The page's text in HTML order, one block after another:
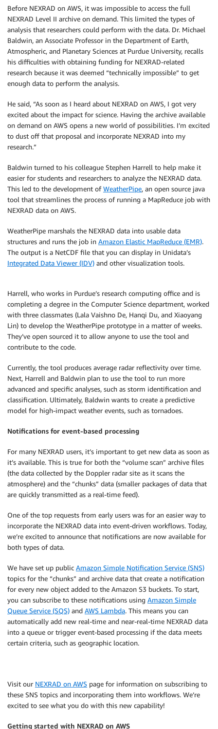
Before NEXRAD on AWS, it was impossible to access the full
NEXRAD Level II archive on demand. This limited the types of
analysis that researchers could perform with the data. Dr. Michael
Baldwin, an Associate Professor in the Department of Earth,
Atmospheric, and Planetary Sciences at Purdue University, recalls
his difficulties with obtaining funding for NEXRAD-related
research because it was deemed “technically impossible” to get
enough data to perform the analysis.
He said, “As soon as I heard about NEXRAD on AWS, I got very
excited about the impact for science. Having the archive available
on demand on AWS opens a new world of possibilities. I’m excited
to dust off that proposal and incorporate NEXRAD into my
research.”
Baldwin turned to his colleague Stephen Harrell to help make it
easier for students and researchers to analyze the NEXRAD data.
This led to the development ofWeatherPipe, an open source java
tool that streamlines the process of running a MapReduce job with
NEXRAD data on AWS.
WeatherPipe marshals the NEXRAD data into usable data
structures and runs the job in Amazon Elastic MapReduce (EMR).
The output is a NetCDF file that you can display in Unidata’s
Integrated Data Viewer (IDV) and other visualization tools.
Harrell, who works in Purdue’s research computing office and is
completing a degree in the Computer Science department, worked
with three classmates (Lala Vaishno De, Hanqi Du, and Xiaoyang
Lin) to develop the WeatherPipe prototype in a matter of weeks.
They’ve open sourced it to allow anyone to use the tool and
contribute to the code.
Currently, the tool produces average radar reflectivity over time.
Next, Harrell and Baldwin plan to use the tool to run more
advanced and specific analyses, such as storm identification and
classification. Ultimately, Baldwin wants to create a predictive
model for high-impact weather events, such as tornadoes.
Notifications for event-based processing
For many NEXRAD users, it’s important to get new data as soon as
it’s available. This is true for both the “volume scan” archive files
(the data collected by the Doppler radar site as it scans the
atmosphere) and the “chunks” data (smaller packages of data that
are quickly transmitted as a real-time feed).
One of the top requests from early users was for an easier way to
incorporate the NEXRAD data into event-driven workflows. Today,
we’re excited to announce that notifications are now available for
both types of data.
We have set up public Amazon Simple Notification Service (SNS)
topics for the “chunks” and archive data that create a notification
for every new object added to the Amazon S3 buckets. To start,
you can subscribe to these notifications using Amazon Simple
Queue Service (SQS) and AWS Lambda. This means you can
automatically add new real-time and near-real-time NEXRAD data
into a queue or trigger event-based processing if the data meets
certain criteria, such as geographic location.
Visit our NEXRAD on AWS page for information on subscribing to
these SNS topics and incorporating them into workflows. We’re
excited to see what you do with this new capability!
Getting started with NEXRAD on AWS